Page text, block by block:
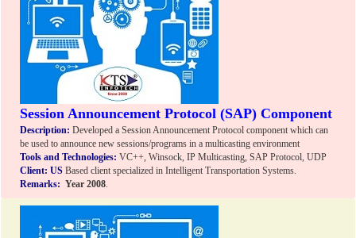
Session Announcement Protocol (SAP) Component
Description: Developed a Session Announcement Protocol component which can
be used to announce new sessions/programs in a multicasting environment
Tools and Technologies: VC++, Winsock, IP Multicasting, SAP Protocol, UDP
Client: US Based client specialized in Intelligent Transportation Systems.
Remarks: Year 2008.